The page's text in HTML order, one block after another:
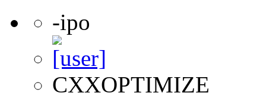
-ipo
CXXOPTIMIZE